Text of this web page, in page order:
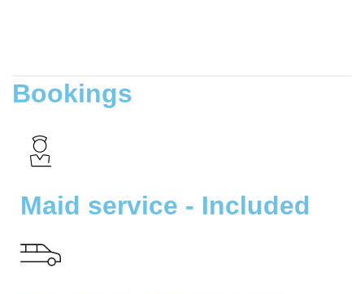
Bookings
Maid service - Included